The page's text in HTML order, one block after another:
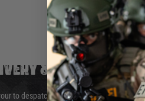
Hover to zoom
& RETURNS
to despatch your package within 24